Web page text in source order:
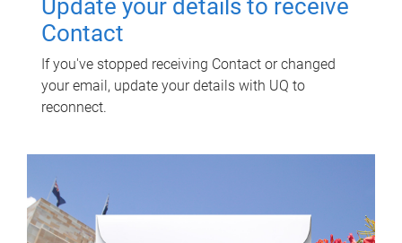
Update your details to receive
Contact
If you've stopped receiving Contact or changed
your email, update your details with UQ to
reconnect.